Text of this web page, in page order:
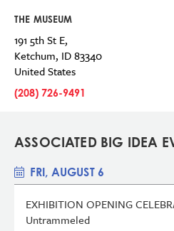
THE MUSEUM
191 5th St E,
Ketchum, ID83340
United States
(208) 726-9491
ASSOCIATED BIG IDEA
FRI, AUGUST 6
EXHIBITION OPENING
Untrammeled